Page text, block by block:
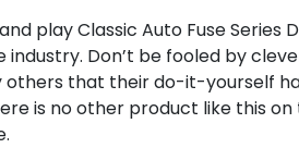
play Classic Auto Fuse Series
industry. Don’t be fooled by
others that their do-it-yourself
is no other product like this